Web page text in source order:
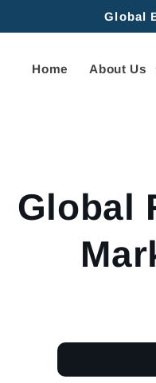
Global
Home About Us
Global